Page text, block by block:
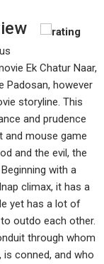
Ek Chatur Naar,
Padosan, however
storyline. This
and prudence
and mouse game
and the evil, the
with a
climax, it has a
yet has a lot of
outdo each other.
through whom
conned, and who